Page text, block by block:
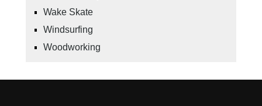
Wake Skate
Windsurfing
Woodworking